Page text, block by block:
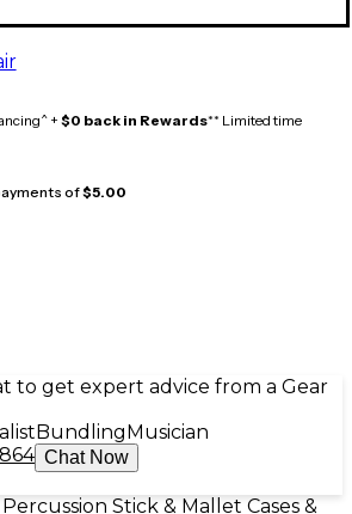
+ $0 back in Rewards** Limited time
of$5.00
to get expert advice from a Gear
Bundling Musician
Chat Now
Stick & Mallet Cases &